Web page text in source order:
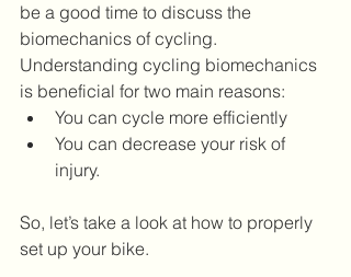
be a good time to discuss the
biomechanics of cycling.
Understanding cycling biomechanics
is beneficial for two main reasons:
You can cycle more efficiently
You can decrease your risk of
injury.
So, let’s take a look at how to properly
set up your bike.